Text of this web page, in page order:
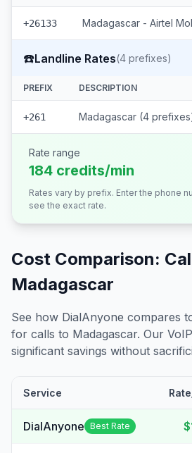
+26133
☎️Landline Rates(4 prefixes)
PREFIX DESCRIPTION
+261 Madagascar (4
Rate range
184 credits/min
Rates vary by prefix. Enter the phone
see the exact rate.
Cost Comparison:
Madagascar
See how DialAnyone compares
for calls to Madagascar. Our
significant savings without
Service
DialAnyone Best Rate